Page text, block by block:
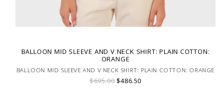
BALLOON MID SLEEVE AND V NECK SHIRT: PLAIN COTTON:
ORANGE
BALLOON MID SLEEVE AND V NECK SHIRT: PLAIN COTTON: ORANGE
$695.00 $486.50